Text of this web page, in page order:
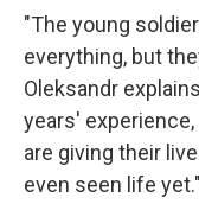
"The young
everything, but
Oleksandr
years'
are giving their
even seen life yet."